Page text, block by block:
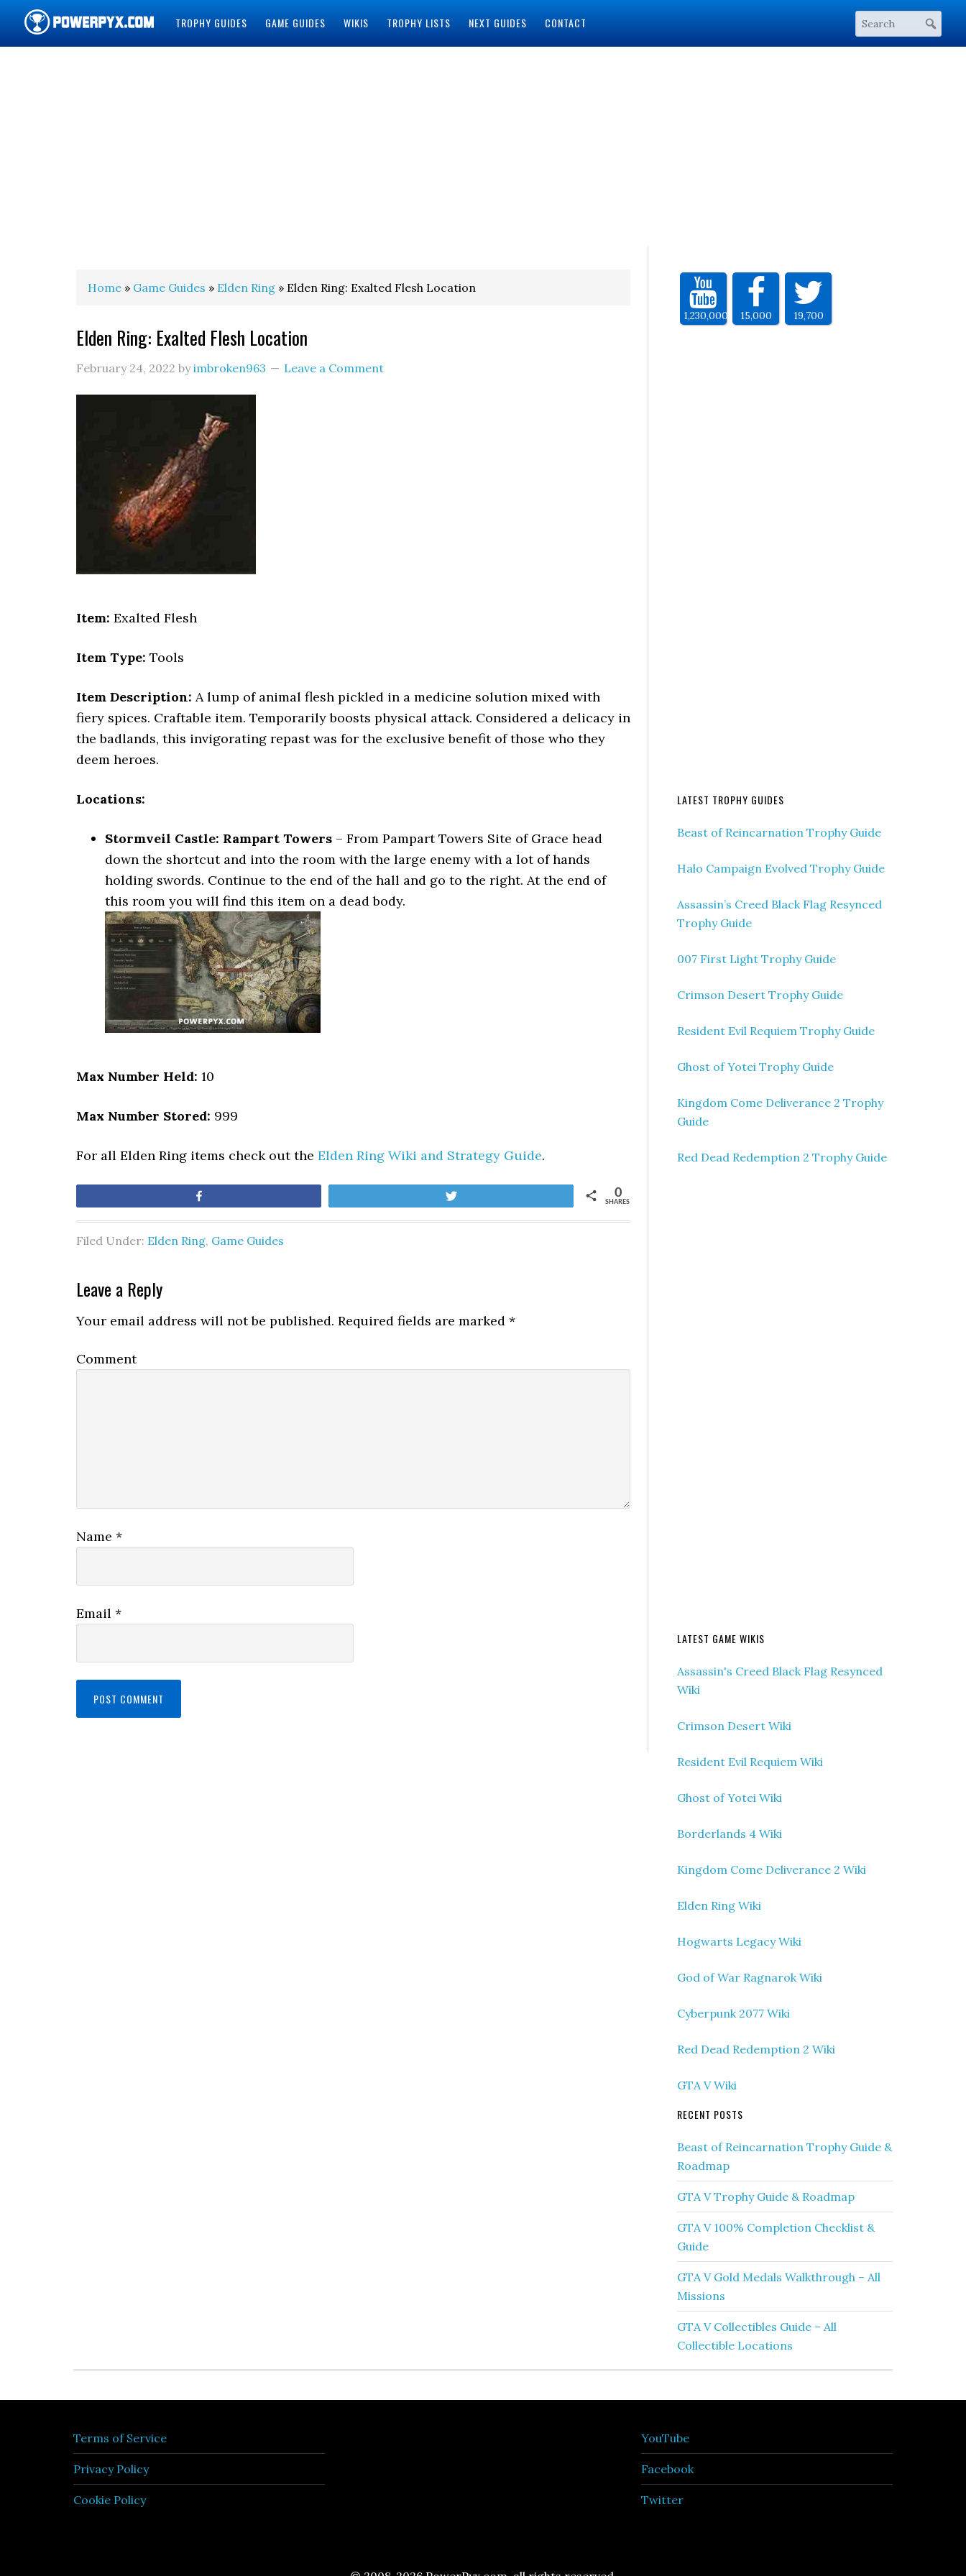
TROPHY GUIDES GAME GUIDES WIKIS TROPHY LISTS NEXT GUIDES CONTACT
Home » Game Guides » Elden Ring » Elden Ring: Exalted Flesh Location
Elden Ring: Exalted Flesh Location
February 24, 2022 byimbroken963 Leave a Comment
Item: Exalted Flesh
Item Type: Tools
Item Description: A lump of animal flesh pickled in a medicine solution mixed with
fiery spices. Craftable item. Temporarily boosts physical attack. Considered a delicacy in
the badlands, this invigorating repast was for the exclusive benefit of those who they
deem heroes.
Locations:
Stormveil Castle: Rampart Towers – From Pampart Towers Site of Grace head
down the shortcut and into the room with the large enemy with a lot of hands
holding swords. Continue to the end of the hall and go to the right. At the end of
this room you will find this item on a dead body.
Max Number Held: 10
Max Number Stored: 999
For all Elden Ring items check out the Elden Ring Wiki and Strategy Guide.
SHARES
0
Filed Under: Elden Ring, Game Guides
Leave a Reply
Your email address will not be published. Required fields are marked *
Comment
Name *
Email *
1,230,000 15,000 19,700
LATEST TROPHY GUIDES
Beast of Reincarnation Trophy Guide
Halo Campaign Evolved Trophy Guide
Assassin’s Creed Black Flag Resynced
Trophy Guide
007 First Light Trophy Guide
Crimson Desert Trophy Guide
Resident Evil Requiem Trophy Guide
Ghost of Yotei Trophy Guide
Kingdom Come Deliverance 2 Trophy
Guide
Red Dead Redemption 2 Trophy Guide
LATEST GAME WIKIS
Assassin's Creed Black Flag Resynced
Wiki
Crimson Desert Wiki
Resident Evil Requiem Wiki
Ghost of Yotei Wiki
Borderlands 4 Wiki
Kingdom Come Deliverance 2 Wiki
Elden Ring Wiki
Hogwarts Legacy Wiki
God of War Ragnarok Wiki
Cyberpunk 2077 Wiki
Red Dead Redemption 2 Wiki
GTA V Wiki
RECENT POSTS
Beast of Reincarnation Trophy Guide &
Roadmap
GTA V Trophy Guide & Roadmap
GTA V 100% Completion Checklist &
Guide
GTA V Gold Medals Walkthrough – All
Missions
GTA V Collectibles Guide – All
Collectible Locations
Terms of Service
Privacy Policy
Cookie Policy
YouTube
Facebook
Twitter